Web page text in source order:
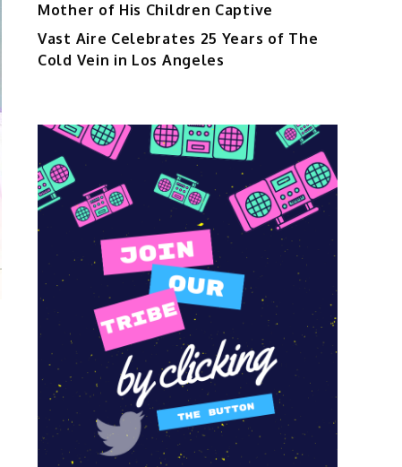
Mother of His Children Captive
Vast Aire Celebrates 25 Years of The
Cold Vein in Los Angeles